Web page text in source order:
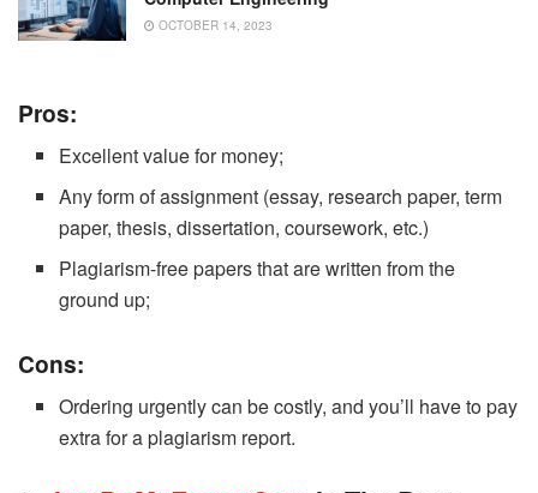
OCTOBER 14, 2023
Pros:
Excellent value for money;
Any form of assignment (essay, research paper, term
paper, thesis, dissertation, coursework, etc.)
Plagiarism-free papers that are written from the
ground up;
Cons:
Ordering urgently can be costly, and you’ll have to pay
extra for a plagiarism report.